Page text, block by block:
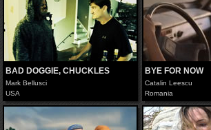
BAD DOGGIE, CHUCKLES
Mark Bellusci
USA
BYE FOR NOW
Catalin Leescu
Romania